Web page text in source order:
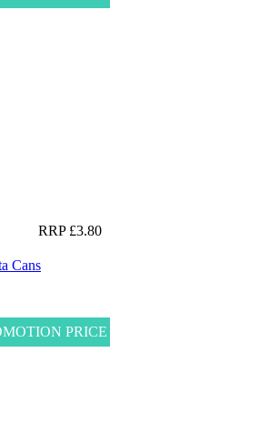
RRP £3.80
Cans
PRICE